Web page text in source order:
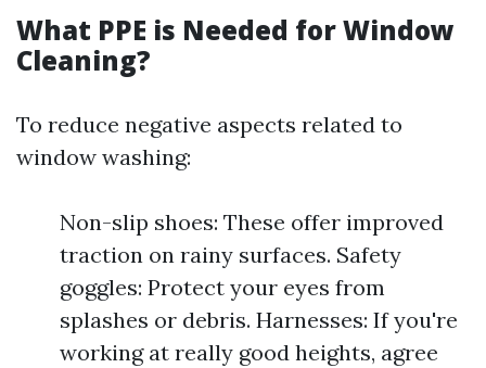
What PPE is Needed for Window
Cleaning?
To reduce negative aspects related to
window washing:
Non-slip shoes: These offer improved
traction on rainy surfaces. Safety
goggles: Protect your eyes from
splashes or debris. Harnesses: If you're
working at really good heights, agree